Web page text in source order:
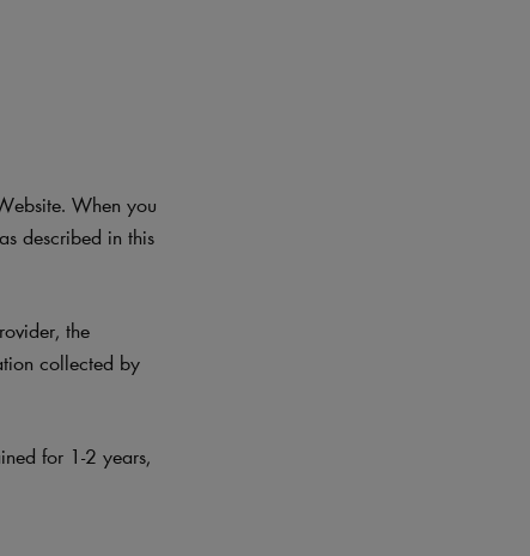
When you
described in this
the
collected by
for 1-2 years,